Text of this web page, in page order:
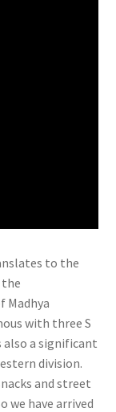
to the
the
Madhya
with three S
also a significant
division.
and street
we have arrived